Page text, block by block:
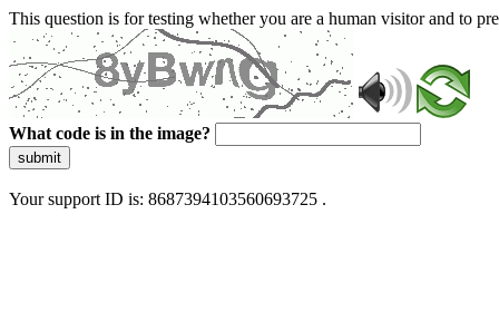
This question is for testing whether you are a human visitor and to
What code is in the image?
submit
Your support ID is: 8687394103560693725 .